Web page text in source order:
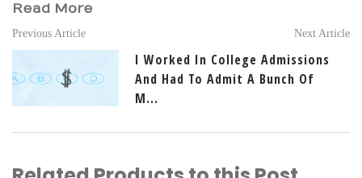
Read More
I Worked In College Admissions
And Had To Admit A Bunch Of
M...
Previous Article Next Article